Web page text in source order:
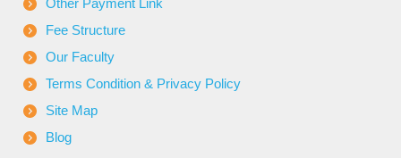
Other Payment Link
Fee Structure
Our Faculty
Terms Condition & Privacy Policy
Site Map
Blog